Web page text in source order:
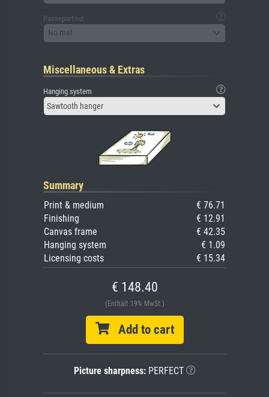
Passepartout
No mat
Miscellaneous & Extras
Hanging system
Sawtooth hanger
Summary
Print & medium
€ 76.71
Finishing
€ 12.91
Canvas frame
€ 42.35
Hanging system
€ 1.09
Licensing costs
€ 15.34
€ 148.40
(Enthält 19% MwSt.)
Add to cart
Picture sharpness:PERFECT